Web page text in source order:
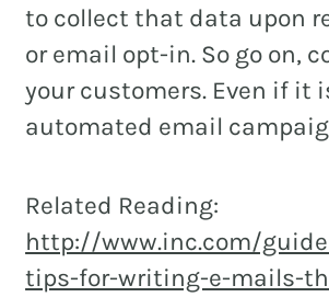
to collect that data upon
or email opt-in. So go on,
your customers. Even if it
automated email
Related Reading:
http://www.inc.com/
tips-for-writing-e-mails-